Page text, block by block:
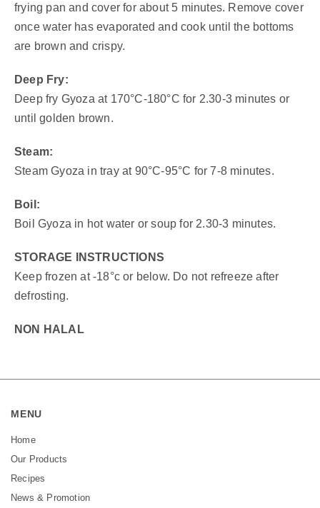
frying pan and cover for about 5 minutes. Remove cover
once water has evaporated and cook until the bottoms
are brown and crispy.
Deep Fry:
Deep fry Gyoza at 170°C-180°C for 2.30-3 minutes or
until golden brown.
Steam:
Steam Gyoza in tray at 90°C-95°C for 7-8 minutes.
Boil:
Boil Gyoza in hot water or soup for 2.30-3 minutes.
STORAGE INSTRUCTIONS
Keep frozen at -18°c or below. Do not refreeze after
defrosting.
NON HALAL
MENU
Home
Our Products
Recipes
News & Promotion